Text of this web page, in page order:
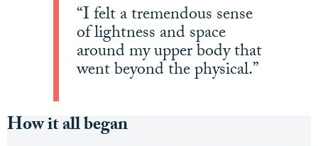
“I felt a tremendous sense
of lightness and space
around my upper body that
went beyond the physical.”
How it all began